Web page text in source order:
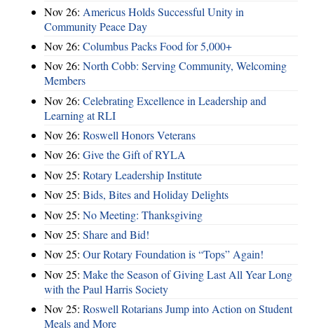
Nov 26: Americus Holds Successful Unity in
Community Peace Day
Nov 26: Columbus Packs Food for 5,000+
Nov 26: North Cobb: Serving Community, Welcoming
Members
Nov 26: Celebrating Excellence in Leadership and
Learning at RLI
Nov 26: Roswell Honors Veterans
Nov 26: Give the Gift of RYLA
Nov 25: Rotary Leadership Institute
Nov 25: Bids, Bites and Holiday Delights
Nov 25: No Meeting: Thanksgiving
Nov 25: Share and Bid!
Nov 25: Our Rotary Foundation is “Tops” Again!
Nov 25: Make the Season of Giving Last All Year Long
with the Paul Harris Society
Nov 25: Roswell Rotarians Jump into Action on Student
Meals and More